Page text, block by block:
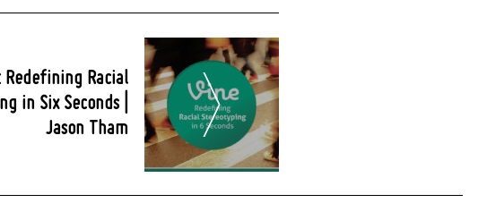
Redefining Racial
in Six Seconds |
Jason Tham